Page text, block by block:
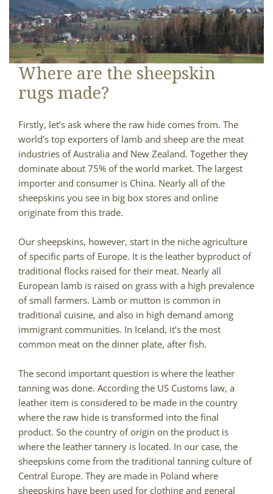
Where are the sheepskin
rugs made?
Firstly, let’s ask where the raw hide comes from. The
world’s top exporters of lamb and sheep are the meat
industries of Australia and New Zealand. Together they
dominate about 75% of the world market. The largest
importer and consumer is China. Nearly all of the
sheepskins you see in big box stores and online
originate from this trade.
Our sheepskins, however, start in the niche agriculture
of specific parts of Europe. It is the leather byproduct of
traditional flocks raised for their meat. Nearly all
European lamb is raised on grass with a high prevalence
of small farmers. Lamb or mutton is common in
traditional cuisine, and also in high demand among
immigrant communities. In Iceland, it’s the most
common meat on the dinner plate, after fish.
The second important question is where the leather
tanning was done. According the US Customs law, a
leather item is considered to be made in the country
where the raw hide is transformed into the final
product. So the country of origin on the product is
where the leather tannery is located. In our case, the
sheepskins come from the traditional tanning culture of
Central Europe. They are made in Poland where
sheepskins have been used for clothing and general